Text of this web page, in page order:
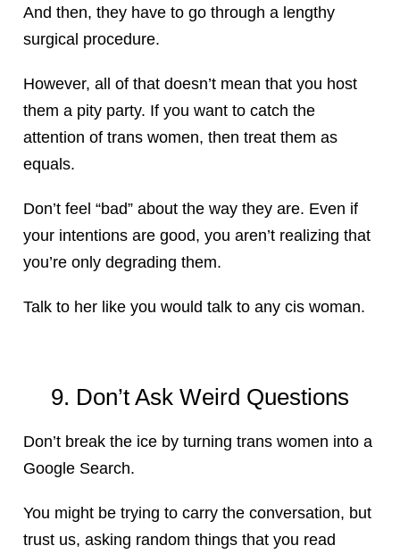
And then, they have to go through a lengthy
surgical procedure.
However, all of that doesn’t mean that you host
them a pity party. If you want to catch the
attention of trans women, then treat them as
equals.
Don’t feel “bad” about the way they are. Even if
your intentions are good, you aren’t realizing that
you’re only degrading them.
Talk to her like you would talk to any cis woman.
9. Don’t Ask Weird Questions
Don’t break the ice by turning trans women into a
Google Search.
You might be trying to carry the conversation, but
trust us, asking random things that you read